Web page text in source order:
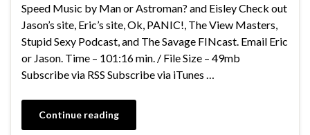
Speed Music by Man or Astroman? and Eisley Check out
Jason’s site, Eric’s site, Ok, PANIC!, The View Masters,
Stupid Sexy Podcast, and The Savage FINcast. Email Eric
or Jason. Time – 101:16 min. / File Size – 49mb
Subscribe via RSS Subscribe via iTunes …
Continue reading